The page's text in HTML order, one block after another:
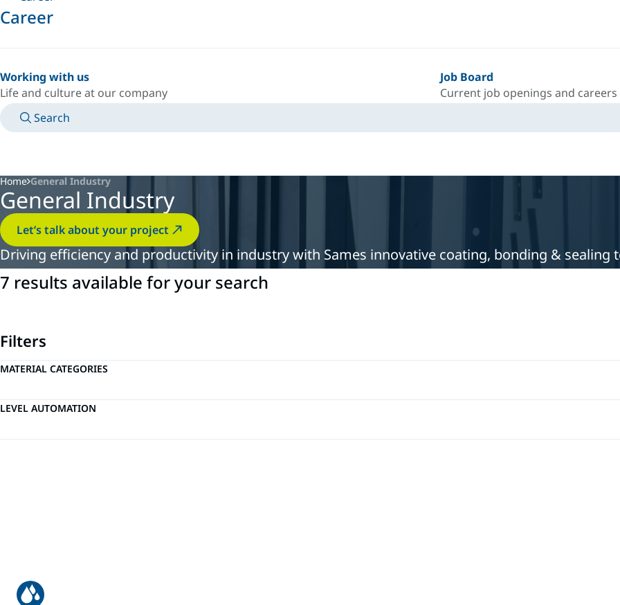
Career
Working with us
Life and culture at our company
Job Board
Current job openings and careers
Search
Home General Industry
General Industry
Let’s talk about your project
Driving efficiency and productivity in industry with Sames innovative coating, bonding & sealing
7 results available for your search
Filters
MATERIAL CATEGORIES
LEVEL AUTOMATION